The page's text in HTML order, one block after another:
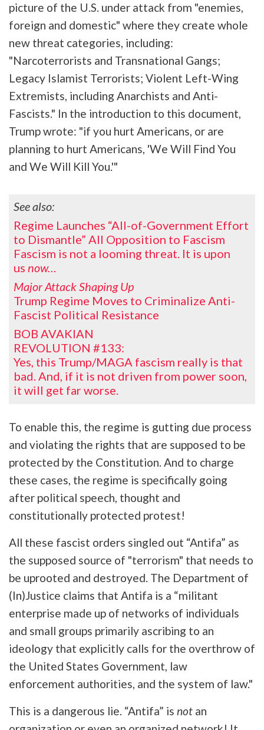
picture of the U.S. under attack from "enemies,
foreign and domestic" where they create whole
new threat categories, including:
"Narcoterrorists and Transnational Gangs;
Legacy Islamist Terrorists; Violent Left-Wing
Extremists, including Anarchists and Anti-
Fascists." In the introduction to this document,
Trump wrote: "if you hurt Americans, or are
planning to hurt Americans, 'We Will Find You
and We Will Kill You.'"
See also:
Regime Launches “All-of-Government Effort
to Dismantle” All Opposition to Fascism
Fascism is not a looming threat. It is upon
us now…
Major Attack Shaping Up
Trump Regime Moves to Criminalize Anti-
Fascist Political Resistance
BOB AVAKIAN
REVOLUTION #133:
Yes, this Trump/MAGA fascism really is that
bad. And, if it is not driven from power soon,
it will get far worse.
To enable this, the regime is gutting due process
and violating the rights that are supposed to be
protected by the Constitution. And to charge
these cases, the regime is specifically going
after political speech, thought and
constitutionally protected protest!
All these fascist orders singled out “Antifa” as
the supposed source of "terrorism" that needs to
be uprooted and destroyed. The Department of
(In)Justice claims that Antifa is a “militant
enterprise made up of networks of individuals
and small groups primarily ascribing to an
ideology that explicitly calls for the overthrow of
the United States Government, law
enforcement authorities, and the system of law."
This is a dangerous lie. “Antifa” is not an